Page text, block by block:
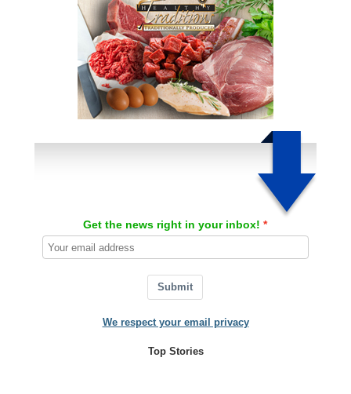
Get the news right in your inbox!
Submit
We respect your email privacy
Top Stories